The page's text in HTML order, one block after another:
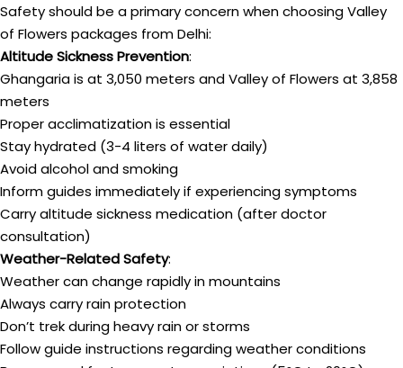
Safety should be a primary concern when choosing Valley
of Flowers packages from Delhi:
Altitude Sickness Prevention:
Ghangaria is at 3,050 meters and Valley of Flowers at 3,858
meters
Proper acclimatization is essential
Stay hydrated (3-4 liters of water daily)
Avoid alcohol and smoking
Inform guides immediately if experiencing symptoms
Carry altitude sickness medication (after doctor
consultation)
Weather-Related Safety:
Weather can change rapidly in mountains
Always carry rain protection
Don’t trek during heavy rain or storms
Follow guide instructions regarding weather conditions